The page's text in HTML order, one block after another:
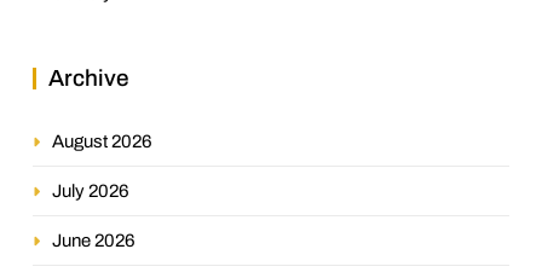
Archive
August 2026
July 2026
June 2026